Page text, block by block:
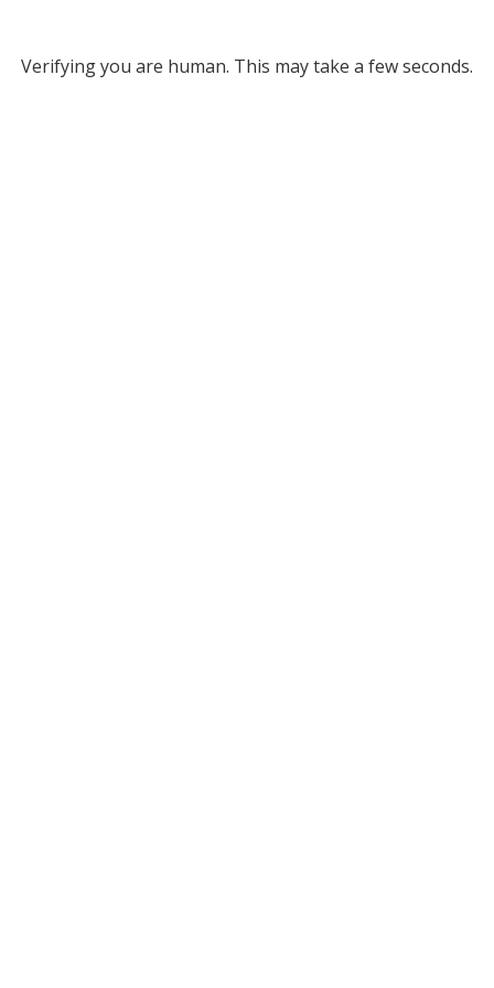
Verifying you are human. This may take a few seconds.